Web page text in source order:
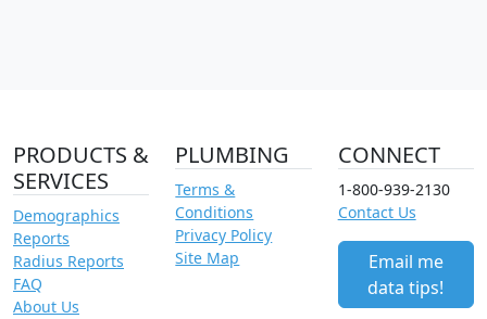
PRODUCTS &
SERVICES
Demographics
Reports
Radius Reports
FAQ
About Us
PLUMBING
Terms &
Conditions
Privacy Policy
Site Map
CONNECT
1-800-939-2130
Contact Us
Email me
data tips!